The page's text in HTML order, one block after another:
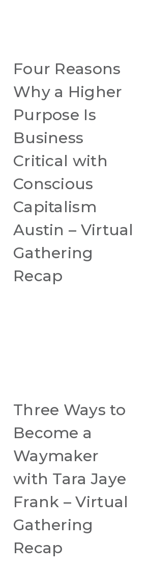
Four Reasons
Why a Higher
Purpose Is
Business
Critical with
Conscious
Capitalism
Austin – Virtual
Gathering
Recap
Three Ways to
Become a
Waymaker
with Tara Jaye
Frank – Virtual
Gathering
Recap